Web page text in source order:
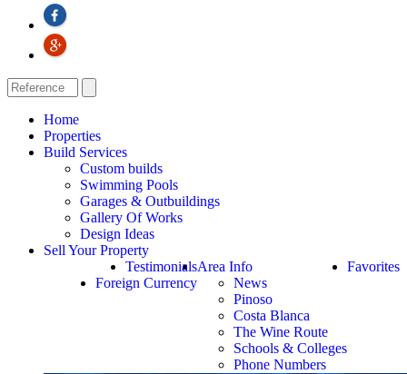
Home
Properties
Build Services
Custom builds
Swimming Pools
Garages & Outbuildings
Gallery Of Works
Design Ideas
Sell Your Property
Favorites
Area Info
News
Pinoso
Costa Blanca
The Wine Route
Schools & Colleges
Phone Numbers
Testimonials
Foreign Currency